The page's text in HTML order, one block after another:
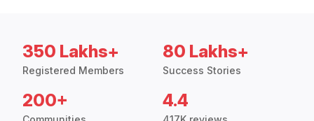
350 Lakhs+
Registered Members
80 Lakhs+
Success Stories
200+ 4.4